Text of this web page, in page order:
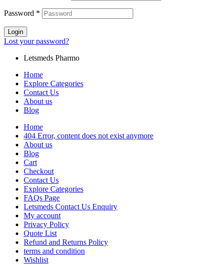
Password *
Login
Lost your password?
Letsmeds Pharmo
Home
Explore Categories
Contact Us
About us
Blog
Home
404 Error, content does not exist anymore
About us
Blog
Cart
Checkout
Contact Us
Explore Categories
FAQs Page
Letsmeds Contact Us Enquiry
My account
Privacy Policy
Quote List
Refund and Returns Policy
terms and condition
Wishlist